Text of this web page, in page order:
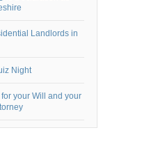
Landlords in
Night
your Will and your